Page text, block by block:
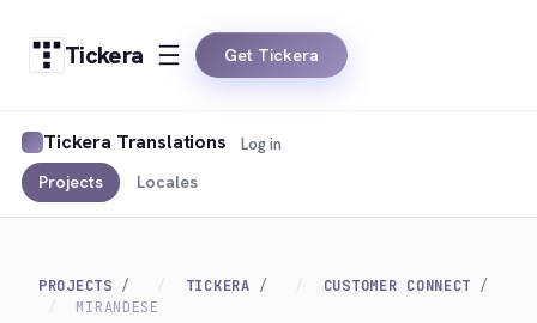
Tickera Get Tickera
Tickera Translations
Projects Locales
Log in
PROJECTS TICKERA
CUSTOMER CONNECT
MIRANDESE